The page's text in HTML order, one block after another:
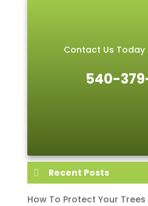
Contact Us
540-
Recent Posts
How To Protect Your